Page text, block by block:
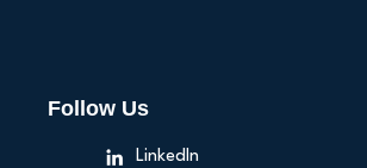
Follow Us
LinkedIn